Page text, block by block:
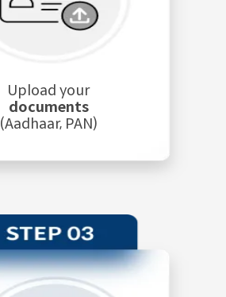
Upload your
documents
(Aadhaar, PAN)